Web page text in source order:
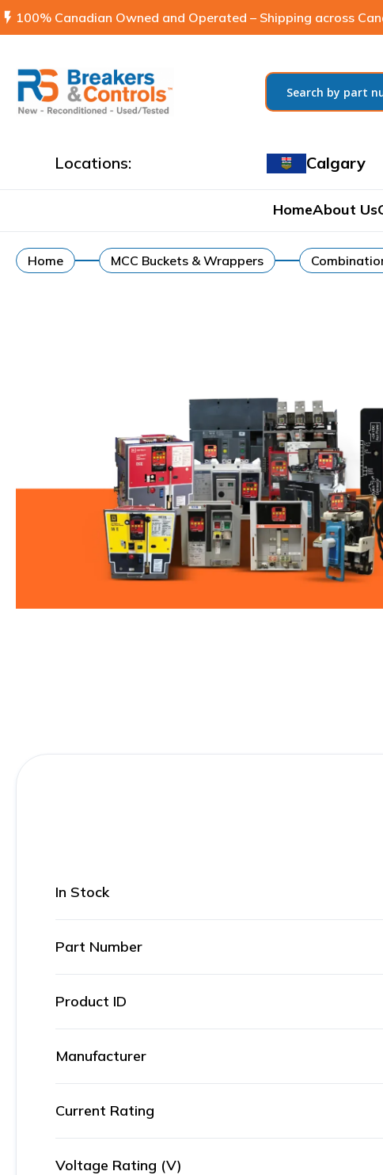
flash_on 100% Canadian Owned and Operated – Shipping across
Locations: Calgary
HomeAbout Us
Home MCC Buckets & Wrappers
In Stock
Part Number
Product ID
Manufacturer
Current Rating
Voltage Rating (V)